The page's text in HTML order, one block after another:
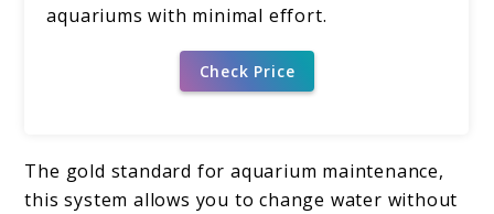
aquariums with minimal effort.
Check Price
The gold standard for aquarium maintenance,
this system allows you to change water without